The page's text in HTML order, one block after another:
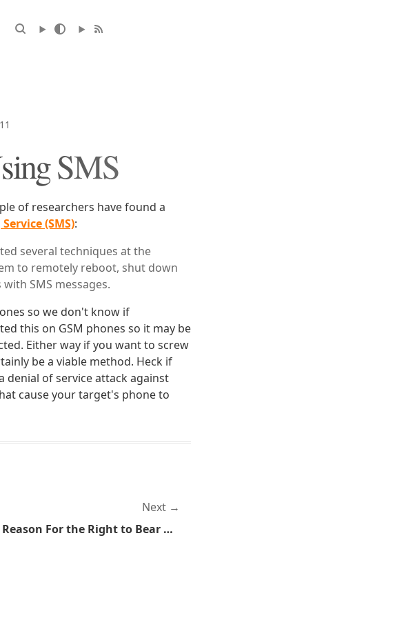
SMS
of researchers have found a
(SMS):
several techniques at the
to remotely reboot, shut down
SMS messages.
so we don't know if
this on GSM phones so it may be
Either way if you want to screw
be a viable method. Heck if
of service attack against
cause your target's phone to
Next
Another Reason For the Right to Bear Arms